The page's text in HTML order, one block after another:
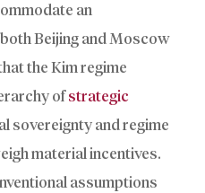
an
Beijing and Moscow
the Kim regime
ofstrategic
sovereignty and regime
material incentives.
assumptions